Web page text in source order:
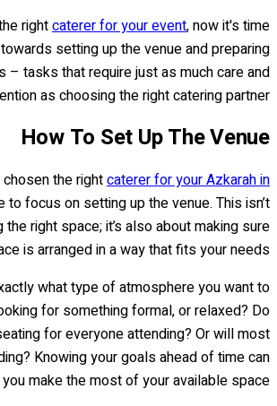
rightcaterer for your event, now it's time
setting up the venue and preparing
– tasks that require just as much care and
as choosing the right catering partner!
How To Set Up The Venue
the rightcaterer for your Azkarah in
to focus on setting up the venue. This isn’t
right space; it’s also about making sure
is arranged in a way that fits your needs.
what type of atmosphere you want to
for something formal, or relaxed? Do
for everyone attending? Or will most
Knowing your goals ahead of time can
make the most of your available space.